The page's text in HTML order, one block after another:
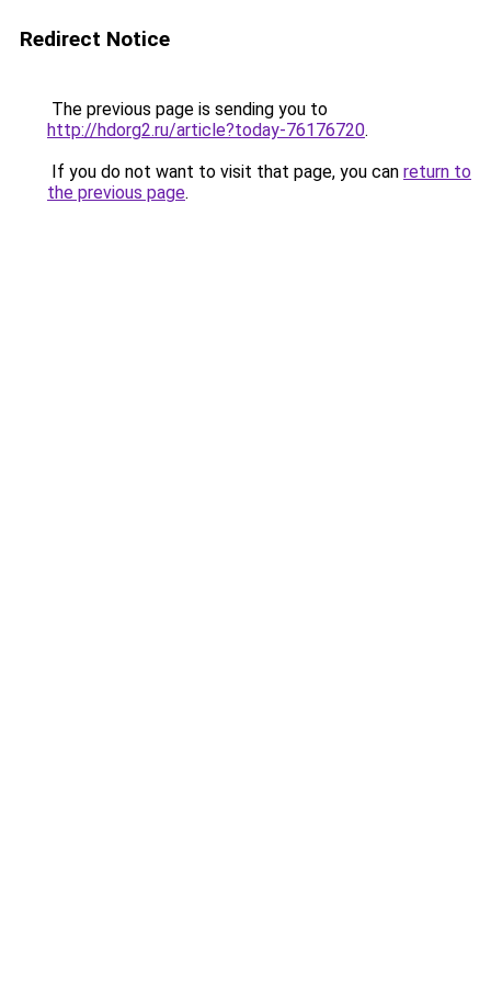
Redirect Notice
The previous page is sending you to
http://hdorg2.ru/article?today-76176720.
If you do not want to visit that page, you can return to
the previous page.